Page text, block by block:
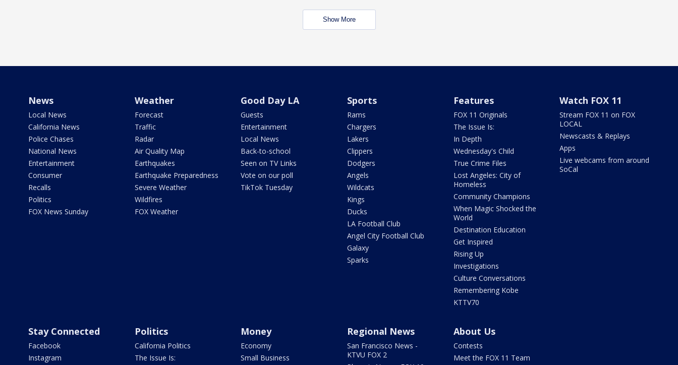
Show More
News
Local News
California News
Police Chases
National News
Entertainment
Consumer
Recalls
Politics
FOX News Sunday
Weather
Forecast
Traffic
Radar
Air Quality Map
Earthquakes
Earthquake Preparedness
Severe Weather
Wildfires
FOX Weather
Good Day LA
Guests
Entertainment
Local News
Back-to-school
Seen on TV Links
Vote on our poll
TikTok Tuesday
Sports
Rams
Chargers
Lakers
Clippers
Dodgers
Angels
Wildcats
Kings
Ducks
LA Football Club
Angel City Football Club
Galaxy
Sparks
Features
FOX 11 Originals
The Issue Is:
In Depth
Wednesday's Child
True Crime Files
Lost Angeles: City of
Homeless
Community Champions
When Magic Shocked the
World
Destination Education
Get Inspired
Rising Up
Investigations
Culture Conversations
Remembering Kobe
KTTV70
Watch FOX 11
Stream FOX 11 on FOX
LOCAL
Newscasts & Replays
Apps
Live webcams from around
SoCal
Stay Connected
Facebook
Instagram
Politics
California Politics
The Issue Is:
Money
Economy
Small Business
Regional News
San Francisco News -
KTVU FOX 2
About Us
Contests
Meet the FOX 11 Team